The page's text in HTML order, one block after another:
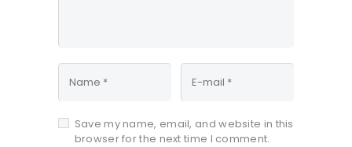
Save my name, email, and website in this
browser for the next time I comment.